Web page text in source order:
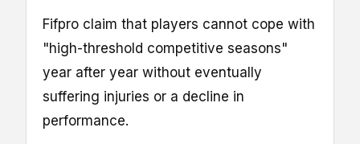
Fifpro claim that players cannot cope with
"high-threshold competitive seasons"
year after year without eventually
suffering injuries or a decline in
performance.